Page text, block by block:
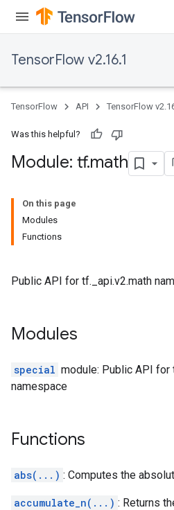
TensorFlow v2.16.1
TensorFlow API TensorFlow
Was this helpful?
Module: tf.math
On this page
Modules
Functions
Public API for tf._api.v2.math
Modules
special module: Public API for
namespace
Functions
abs(...) : Computes the
accumulate_n(...) : Returns